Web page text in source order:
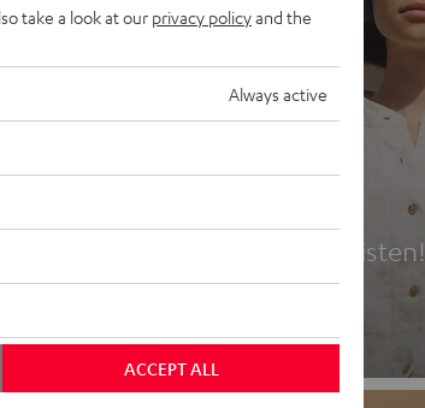
Headphones
Experience love at first listen!
take a look at our privacy policyand the
Always active
ACCEPT ALL